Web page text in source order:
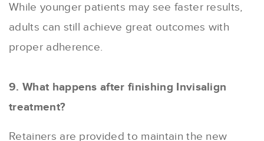
While younger patients may see faster results,
adults can still achieve great outcomes with
proper adherence.
9. What happens after finishing Invisalign
treatment?
Retainers are provided to maintain the new